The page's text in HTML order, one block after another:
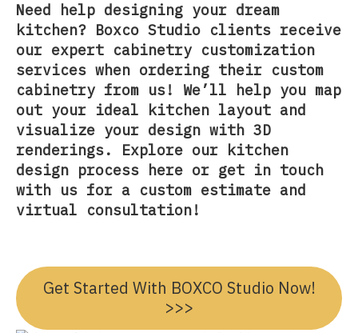
Need help designing your dream
kitchen? Boxco Studio clients receive
our expert cabinetry customization
services when ordering their custom
cabinetry from us! We’ll help you map
out your ideal kitchen layout and
visualize your design with 3D
renderings. Explore our kitchen
design process here or get in touch
with us for a custom estimate and
virtual consultation!
Get Started With BOXCO Studio Now!
>>>